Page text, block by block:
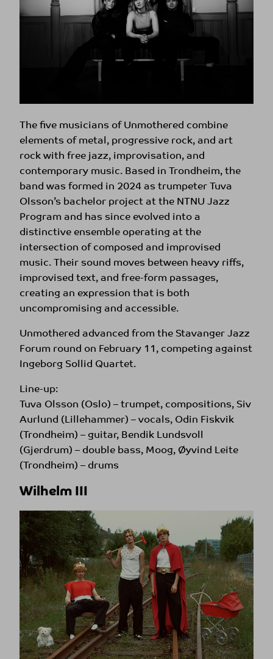
The five musicians of Unmothered combine
elements of metal, progressive rock, and art
rock with free jazz, improvisation, and
contemporary music. Based in Trondheim, the
band was formed in 2024 as trumpeter Tuva
Olsson’s bachelor project at the NTNU Jazz
Program and has since evolved into a
distinctive ensemble operating at the
intersection of composed and improvised
music. Their sound moves between heavy riffs,
improvised text, and free-form passages,
creating an expression that is both
uncompromising and accessible.
Unmothered advanced from the Stavanger Jazz
Forum round on February 11, competing against
Ingeborg Sollid Quartet.
Line-up:
Tuva Olsson (Oslo) – trumpet, compositions, Siv
Aurlund (Lillehammer) – vocals, Odin Fiskvik
(Trondheim) – guitar, Bendik Lundsvoll
(Gjerdrum) – double bass, Moog, Øyvind Leite
(Trondheim) – drums
Wilhelm III